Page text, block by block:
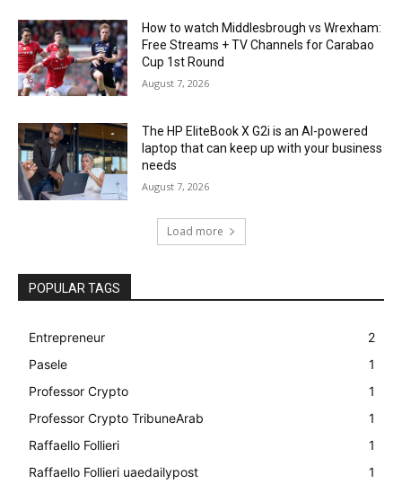
How to watch Middlesbrough vs Wrexham:
Free Streams + TV Channels for Carabao
Cup 1st Round
August 7, 2026
The HP EliteBook X G2i is an AI-powered
laptop that can keep up with your business
needs
August 7, 2026
Load more
POPULAR TAGS
Entrepreneur
2
Pasele
1
Professor Crypto
1
Professor Crypto TribuneArab
1
Raffaello Follieri
1
Raffaello Follieri uaedailypost
1